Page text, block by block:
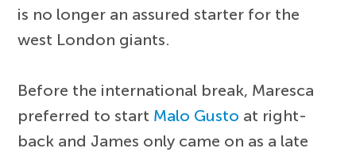
is no longer an assured starter for the
west London giants.
Before the international break, Maresca
preferred to start Malo Gusto at right-
back and James only came on as a late